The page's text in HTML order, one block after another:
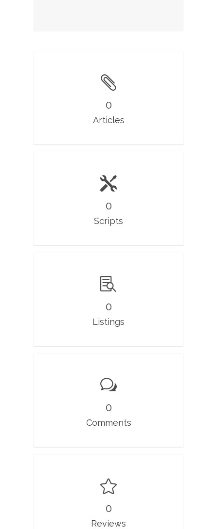
0
Articles
0
Scripts
0
Listings
0
Comments
0
Reviews